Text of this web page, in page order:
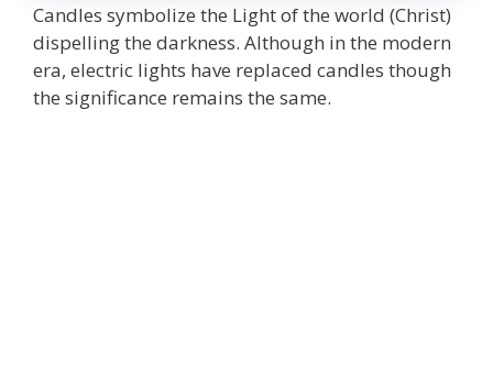
Candles symbolize the Light of the world (Christ)
dispelling the darkness. Although in the modern
era, electric lights have replaced candles though
the significance remains the same.